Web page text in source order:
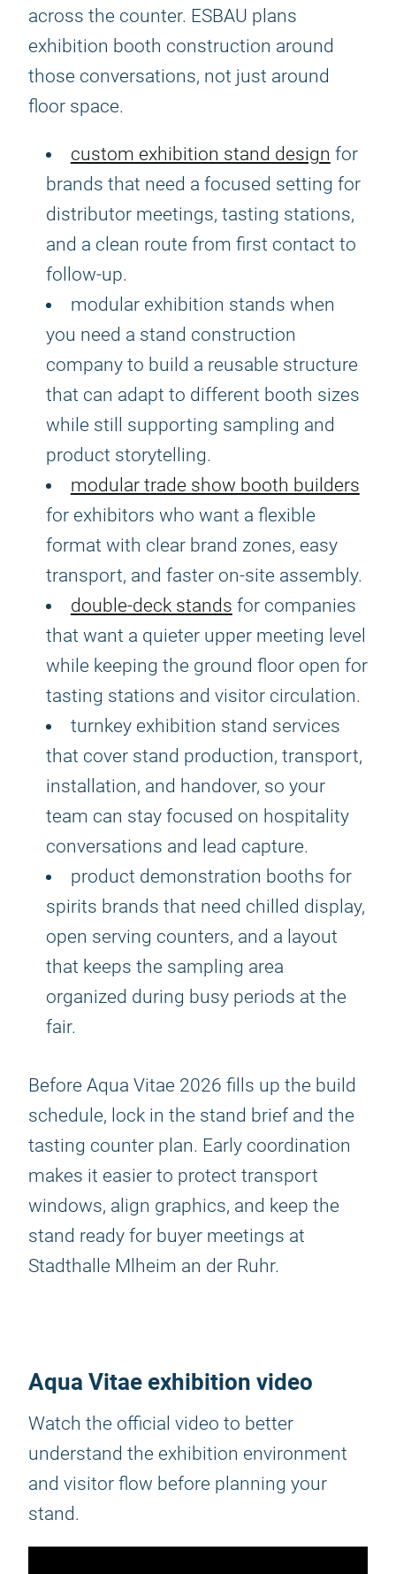
across the counter. ESBAU plans
exhibition booth construction around
those conversations, not just around
floor space.
custom exhibition stand design for
brands that need a focused setting for
distributor meetings, tasting stations,
and a clean route from first contact to
follow-up.
modular exhibition stands when
you need a stand construction
company to build a reusable structure
that can adapt to different booth sizes
while still supporting sampling and
product storytelling.
modular trade show booth builders
for exhibitors who want a flexible
format with clear brand zones, easy
transport, and faster on-site assembly.
double-deck stands for companies
that want a quieter upper meeting level
while keeping the ground floor open for
tasting stations and visitor circulation.
turnkey exhibition stand services
that cover stand production, transport,
installation, and handover, so your
team can stay focused on hospitality
conversations and lead capture.
product demonstration booths for
spirits brands that need chilled display,
open serving counters, and a layout
that keeps the sampling area
organized during busy periods at the
fair.
Before Aqua Vitae 2026 fills up the build
schedule, lock in the stand brief and the
tasting counter plan. Early coordination
makes it easier to protect transport
windows, align graphics, and keep the
stand ready for buyer meetings at
Stadthalle Mlheim an der Ruhr.
Aqua Vitae exhibition video
Watch the official video to better
understand the exhibition environment
and visitor flow before planning your
stand.